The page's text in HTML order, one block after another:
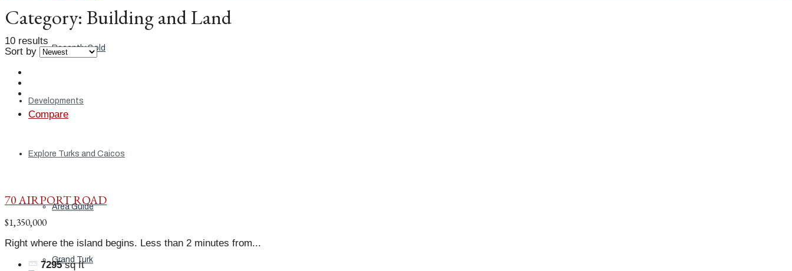
Recently Sold
Developments
Explore Turks and Caicos
Area Guide
Grand Turk
Category: Building and Land
10 results
Sort by
Compare
70 AIRPORT ROAD
$1,350,000
Right where the island begins. Less than 2 minutes from...
7295 sq ft